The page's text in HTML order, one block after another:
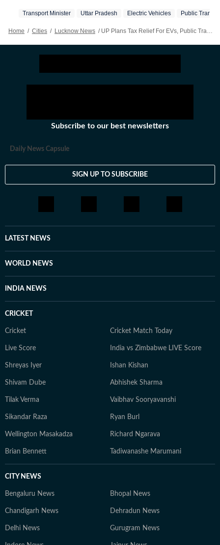
Transport Minister Uttar Pradesh Electric Vehicles Public
Home / Cities / Lucknow News / UP Plans Tax Relief For EVs, Public Transport Vehicles To Save Fuel
Subscribe to our best newsletters
Daily News Capsule
SIGN UP TO SUBSCRIBE
LATEST NEWS
WORLD NEWS
INDIA NEWS
CRICKET
Cricket Cricket Match Today
Live Score India vs Zimbabwe LIVE Score
Shreyas Iyer Ishan Kishan
Shivam Dube Abhishek Sharma
Tilak Verma Vaibhav Sooryavanshi
Sikandar Raza Ryan Burl
Wellington Masakadza Richard Ngarava
Brian Bennett Tadiwanashe Marumani
CITY NEWS
Bengaluru News Bhopal News
Chandigarh News Dehradun News
Delhi News Gurugram News